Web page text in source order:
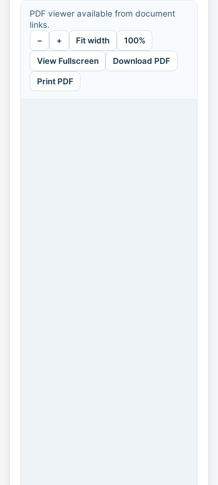
PDF viewer available from document
links.
− + Fit width 100%
View Fullscreen Download PDF
Print PDF